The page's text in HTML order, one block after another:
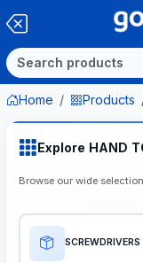
Home Products
Explore HAND
Browse our wide
SCREWDRIVERS